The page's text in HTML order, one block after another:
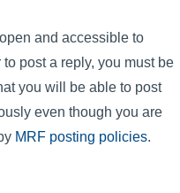
and accessible to
post a reply, you must be
you will be able to post
even though you are
MRF posting policies.